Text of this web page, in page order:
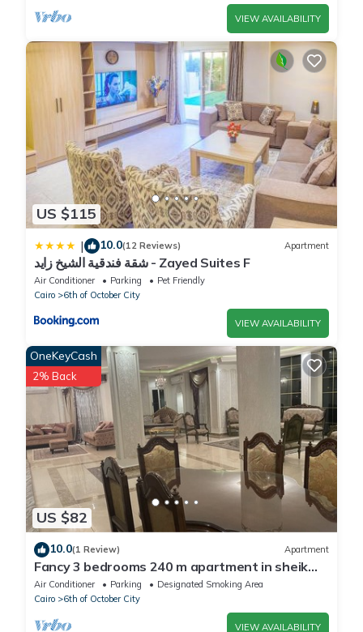
VIEW AVAILABILITY
US $115
| 10.0(12 Reviews) Apartment
شقة فندقية الشيخ زايد - Zayed Suites F
Air Conditioner Parking
Pet Friendly
Cairo
6th of October City
VIEW AVAILABILITY
US $82
OneKeyCash
2% Back
10.0(1 Review) Apartment
Fancy 3 bedrooms 240 m apartment in sheik
zayed compound
Air Conditioner Parking
Designated Smoking Area
Cairo
6th of October City
VIEW AVAILABILITY